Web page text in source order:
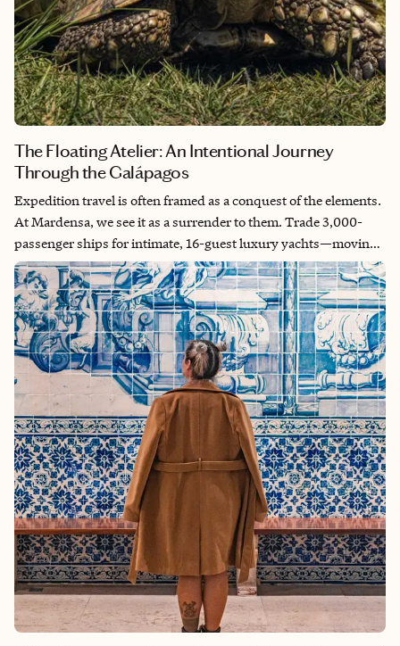
The Floating Atelier: An Intentional Journey
Through the Galápagos
Expedition travel is often framed as a conquest of the elements.
At Mardensa, we see it as a surrender to them. Trade 3,000-
passenger ships for intimate, 16-guest luxury yachts—moving
through the volcanic archipelago of the Galápagos not as
tourists, but as quiet observers of a living laboratory. This is a
journey designed for the seeker who finds luxury in the
absence of a crowd and the presence of the primordial.